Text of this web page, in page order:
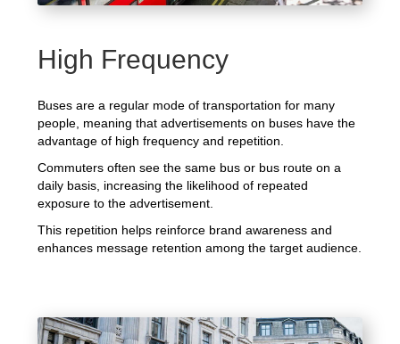
High Frequency
Buses are a regular mode of transportation for many
people, meaning that advertisements on buses have the
advantage of high frequency and repetition.
Commuters often see the same bus or bus route on a
daily basis, increasing the likelihood of repeated
exposure to the advertisement.
This repetition helps reinforce brand awareness and
enhances message retention among the target audience.